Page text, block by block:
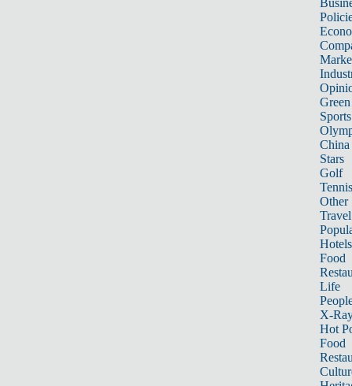
Sports
China
Stars
Golf
Tennis
Other
Travel
Hotels
Food
Life
X-
Hot
Food